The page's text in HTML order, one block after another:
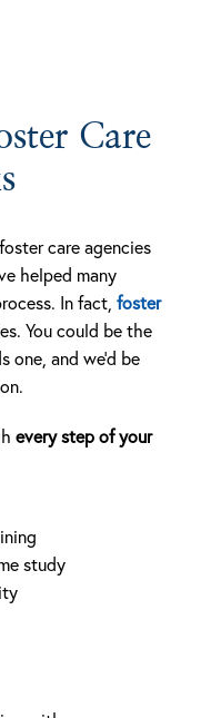
Care
care agencies
helped many
In fact,foster
You could be the
one, and we’d be
every step of your
study